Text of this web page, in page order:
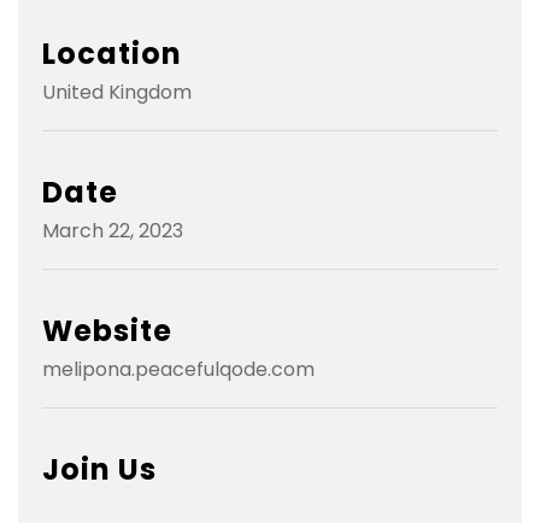
Location
United Kingdom
Date
March 22, 2023
Website
melipona.peacefulqode.com
Join Us